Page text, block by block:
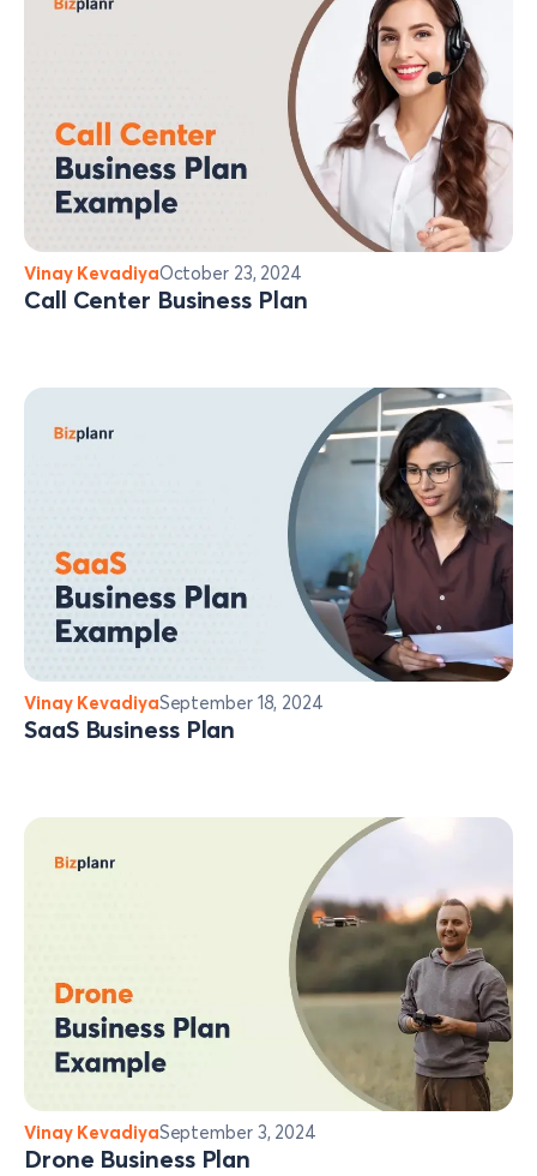
Vinay KevadiyaOctober 23, 2024
Call Center Business Plan
Vinay KevadiyaSeptember 18, 2024
SaaS Business Plan
Vinay KevadiyaSeptember 3, 2024
Drone Business Plan